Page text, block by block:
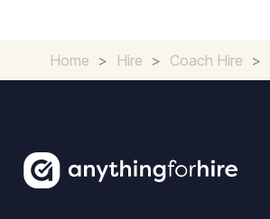
Home > Hire > Coach Hire >